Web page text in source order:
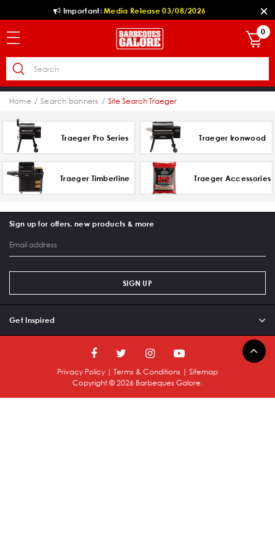
Important:Media Release 03/08/2026
0
Home Search banners Site Search Traeger
Traeger Pro Series Traeger Ironwood
Traeger Timberline Traeger Accessories
Sign up for offers, new products & more
SIGN UP
Get Inspired
Copyright © 2026 Barbeques Galore.
Privacy Policy | Terms & Conditions | Sitemap